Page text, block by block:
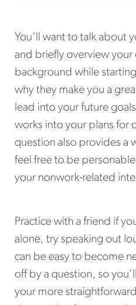
You’ll want to talk about
and briefly overview your
background while
why they make you a
lead into your future
works into your plans for
question also provides a
feel free to be
your nonwork-related
Practice with a friend if
alone, try speaking out
can be easy to become
off by a question, so
your more